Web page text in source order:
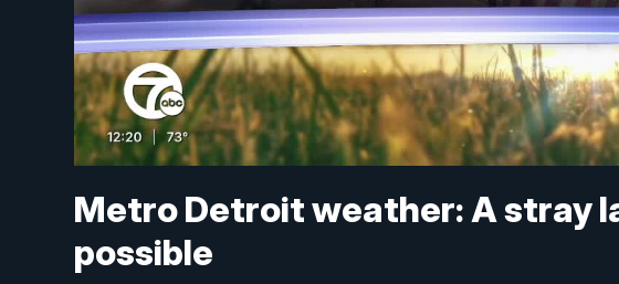
Metro Detroit weather: A stray
possible